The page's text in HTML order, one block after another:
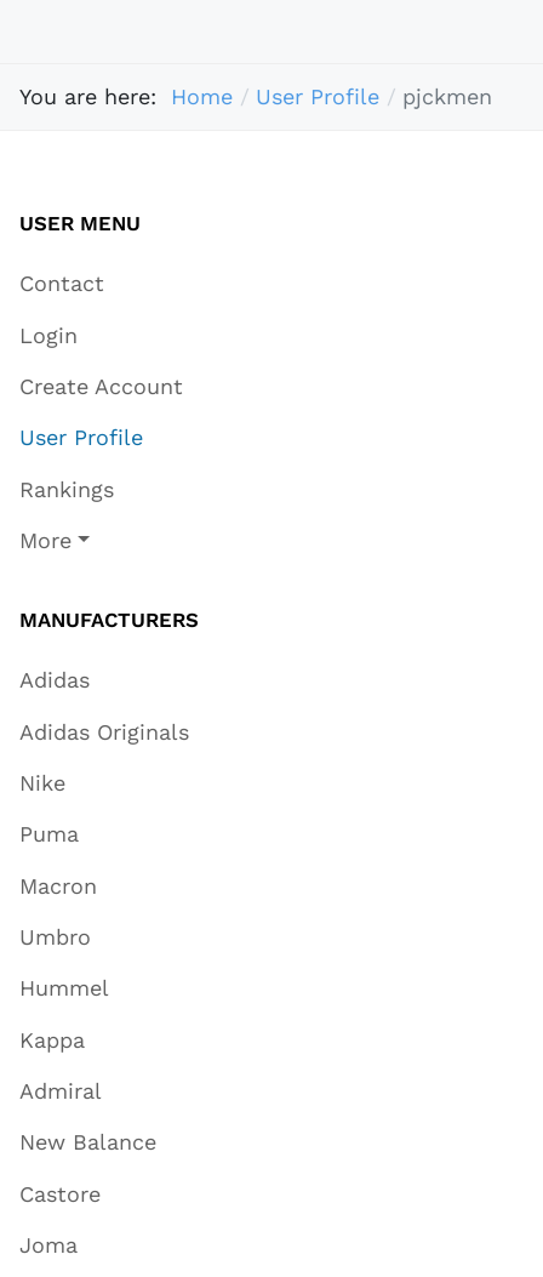
You are here: Home User Profile pjckmen
USER MENU
Contact
Login
Create Account
User Profile
Rankings
More
MANUFACTURERS
Adidas
Adidas Originals
Nike
Puma
Macron
Umbro
Hummel
Kappa
Admiral
New Balance
Castore
Joma